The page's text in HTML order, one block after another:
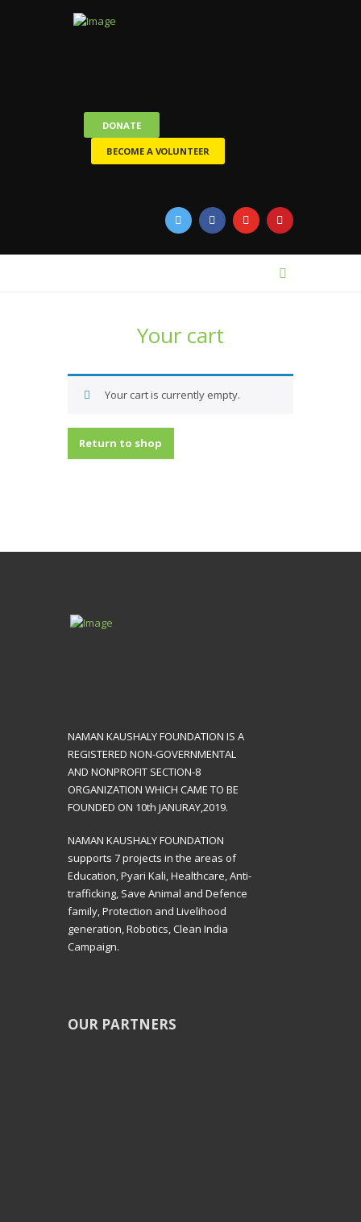
DONATE
BECOME A VOLUNTEER
Your cart
Your cart is currently empty.
Return to shop
NAMAN KAUSHALY FOUNDATION IS A
REGISTERED NON-GOVERNMENTAL
AND NONPROFIT SECTION-8
ORGANIZATION WHICH CAME TO BE
FOUNDED ON 10th JANURAY,2019.
NAMAN KAUSHALY FOUNDATION
supports 7 projects in the areas of
Education, Pyari Kali, Healthcare, Anti-
trafficking, Save Animal and Defence
family, Protection and Livelihood
generation, Robotics, Clean India
Campaign.
OUR PARTNERS